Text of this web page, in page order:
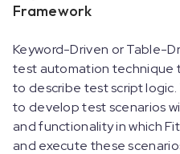
Framework
Keyword-Driven or Table-
test automation technique
to describe test script
to develop test scenarios
and functionality in which
and execute these